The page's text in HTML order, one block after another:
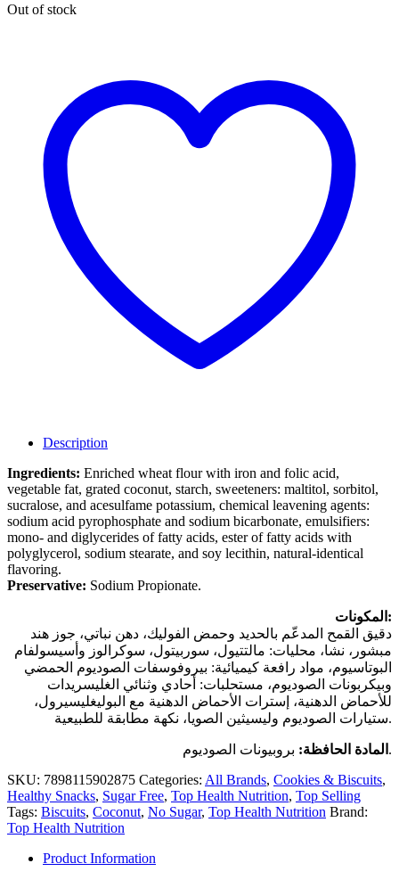
Out of stock
Description
Ingredients: Enriched wheat flour with iron and folic acid,
vegetable fat, grated coconut, starch, sweeteners: maltitol, sorbitol,
sucralose, and acesulfame potassium, chemical leavening agents:
sodium acid pyrophosphate and sodium bicarbonate, emulsifiers:
mono- and diglycerides of fatty acids, ester of fatty acids with
polyglycerol, sodium stearate, and soy lecithin, natural-identical
flavoring.
Preservative: Sodium Propionate.
المكونات:
دقيق القمح المدعّم بالحديد وحمض الفوليك، دهن نباتي، جوز هند
مبشور، نشا، محليات: مالتتيول، سوربيتول، سوكرالوز وأسيسولفام
البوتاسيوم، مواد رافعة كيميائية: بيروفوسفات الصوديوم الحمضي
وبيكربونات الصوديوم، مستحلبات: أحادي وثنائي الغليسريدات
للأحماض الدهنية، إسترات الأحماض الدهنية مع البوليغليسيرول،
ستيارات الصوديوم وليسيثين الصويا، نكهة مطابقة للطبيعية.
المادة الحافظة: بروبيونات الصوديوم.
SKU: 7898115902875 Categories: All Brands, Cookies & Biscuits,
Healthy Snacks, Sugar Free, Top Health Nutrition, Top Selling
Tags: Biscuits, Coconut, No Sugar, Top Health Nutrition Brand:
Top Health Nutrition
Product Information